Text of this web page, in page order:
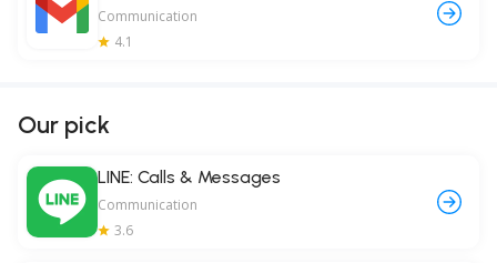
Communication
4.1
Our pick
LINE: Calls & Messages
Communication
3.6